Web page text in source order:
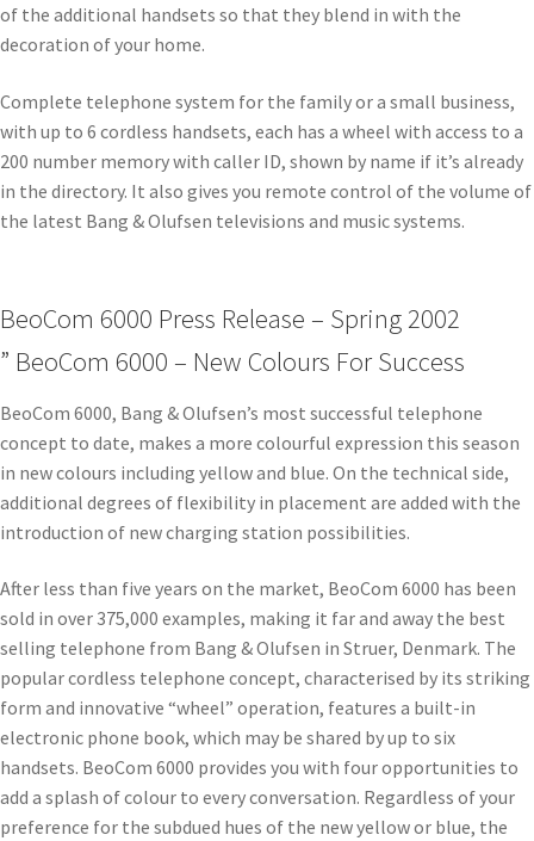
of the additional handsets so that they blend in with the
decoration of your home.
Complete telephone system for the family or a small business,
with up to 6 cordless handsets, each has a wheel with access to a
200 number memory with caller ID, shown by name if it’s already
in the directory. It also gives you remote control of the volume of
the latest Bang & Olufsen televisions and music systems.
BeoCom 6000 Press Release – Spring 2002
” BeoCom 6000 – New Colours For Success
BeoCom 6000, Bang & Olufsen’s most successful telephone
concept to date, makes a more colourful expression this season
in new colours including yellow and blue. On the technical side,
additional degrees of flexibility in placement are added with the
introduction of new charging station possibilities.
After less than five years on the market, BeoCom 6000 has been
sold in over 375,000 examples, making it far and away the best
selling telephone from Bang & Olufsen in Struer, Denmark. The
popular cordless telephone concept, characterised by its striking
form and innovative “wheel” operation, features a built-in
electronic phone book, which may be shared by up to six
handsets. BeoCom 6000 provides you with four opportunities to
add a splash of colour to every conversation. Regardless of your
preference for the subdued hues of the new yellow or blue, the